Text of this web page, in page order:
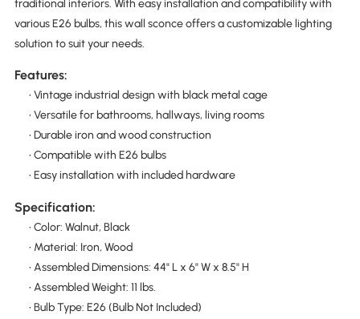
traditional interiors. With easy installation and compatibility with
various E26 bulbs, this wall sconce offers a customizable lighting
solution to suit your needs.
Features:
• Vintage industrial design with black metal cage
• Versatile for bathrooms, hallways, living rooms
• Durable iron and wood construction
• Compatible with E26 bulbs
• Easy installation with included hardware
Specification:
• Color: Walnut, Black
• Material: Iron, Wood
• Assembled Dimensions: 44" L x 6" W x 8.5" H
• Assembled Weight: 11 lbs.
• Bulb Type: E26 (Bulb Not Included)